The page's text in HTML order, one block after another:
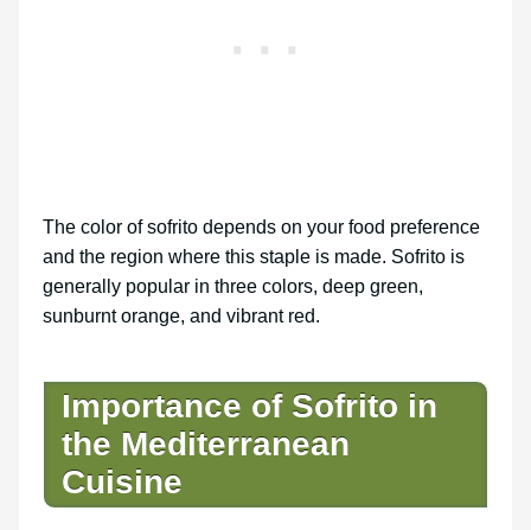
The color of sofrito depends on your food preference
and the region where this staple is made. Sofrito is
generally popular in three colors, deep green,
sunburnt orange, and vibrant red.
Importance of Sofrito in
the Mediterranean
Cuisine